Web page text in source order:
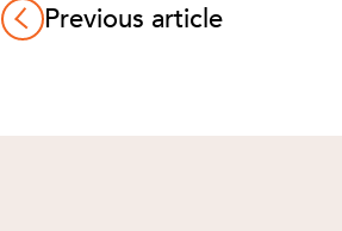
Previous article